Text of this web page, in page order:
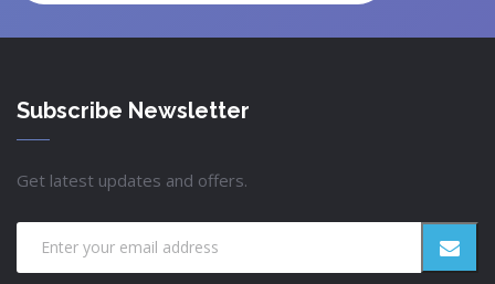
Subscribe Newsletter
Get latest updates and offers.